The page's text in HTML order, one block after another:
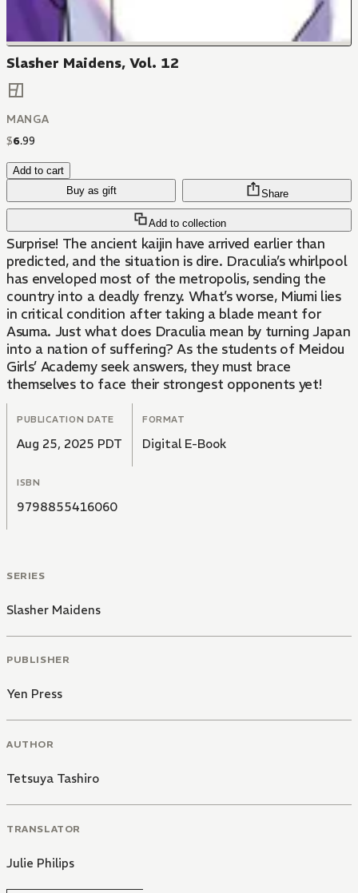
Slasher Maidens, Vol. 12
MANGA
$6.99
Add to cart
Buy as gift
Add to collection
Share
Surprise! The ancient kaijin have arrived earlier than
predicted, and the situation is dire. Draculia’s whirlpool
has enveloped most of the metropolis, sending the
country into a deadly frenzy. What’s worse, Miumi lies
in critical condition after taking a blade meant for
Asuma. Just what does Draculia mean by turning Japan
into a nation of suffering? As the students of Meidou
Girls’ Academy seek answers, they must brace
themselves to face their strongest opponents yet!
PUBLICATION DATE
Aug 25, 2025 PDT
FORMAT
Digital E-Book
ISBN
9798855416060
SERIES
Slasher Maidens
PUBLISHER
Yen Press
AUTHOR
Tetsuya Tashiro
TRANSLATOR
Julie Philips